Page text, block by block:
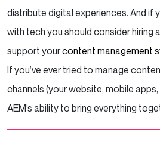
distribute digital experiences. And if
with tech you should consider hiring
support yourcontent management
If you’ve ever tried to manage
channels (your website, mobile apps,
AEM’s ability to bring everything